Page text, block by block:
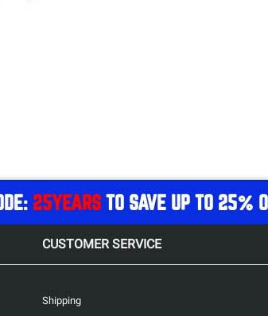
25YEARS TO SAVE UP TO 25%
CUSTOMER SERVICE
Shipping